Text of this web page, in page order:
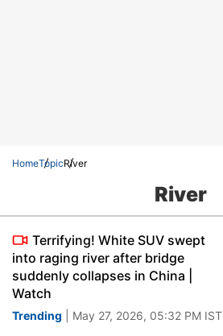
HomeTopicRiver
River
Terrifying! White SUV swept
into raging river after bridge
suddenly collapses in China |
Watch
Trending | May 27, 2026, 05:32 PM IST